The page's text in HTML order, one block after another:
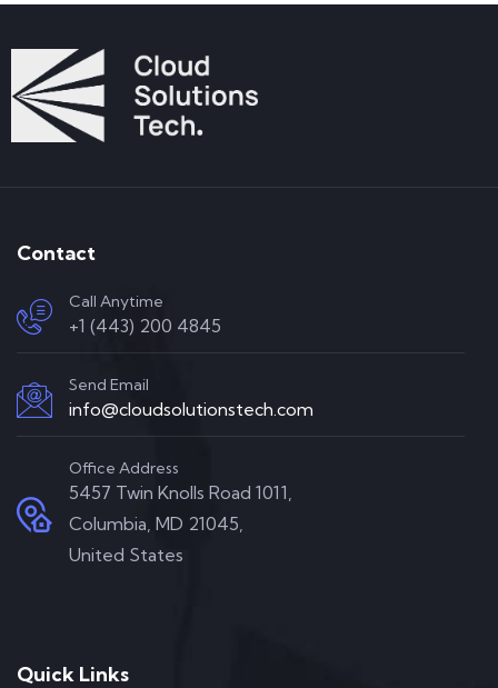
Contact
Call Anytime
+1 (443) 200 4845
Send Email
info@cloudsolutionstech.com
Office Address
5457 Twin Knolls Road 1011,
Columbia, MD 21045,
United States
Quick Links